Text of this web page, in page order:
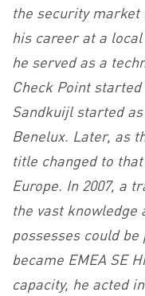
the security
his career at a
he served as a
Check Point
Sandkuijl started
Benelux. Later, as
title changed to
Europe. In 2007, a
the vast knowledge
possesses could
became EMEA SE
capacity, he acted